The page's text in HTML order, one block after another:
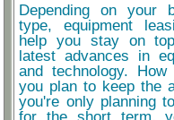
Depending on your
type, equipment
help you stay on
latest advances in
and technology.
you plan to keep the
you're only planning